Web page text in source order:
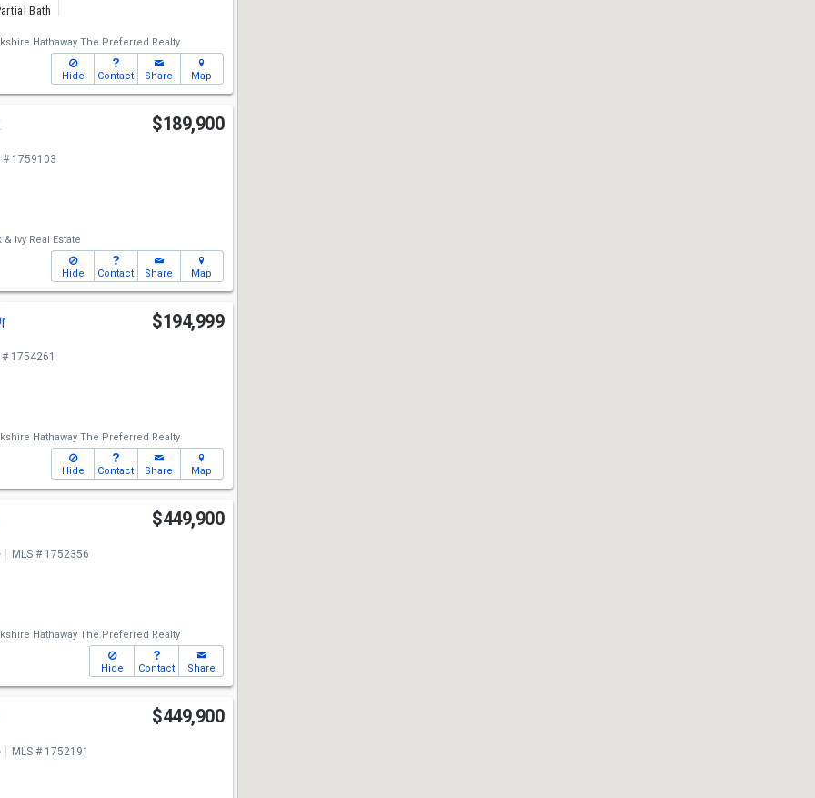
Bath
Hathaway The Preferred Realty
Hide Contact Share Map
$189,900
# 1759103
& Ivy Real Estate
Hide Contact Share Map
$194,999
# 1754261
Hathaway The Preferred Realty
Hide Contact Share Map
$449,900
MLS # 1752356
Hathaway The Preferred Realty
Hide Contact Share
$449,900
MLS # 1752191